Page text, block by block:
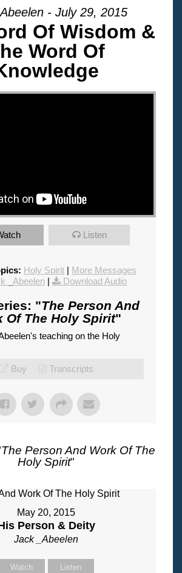
- July 29, 2015
Of Wisdom &
Word Of
Listen
Holy Spirit | More Messages
_Abeelen | Download Audio
"The Person And
Of The Holy Spirit"
teaching on the Holy
Buy Transcripts
The Person And Work Of The
Holy Spirit"
May 20, 2015
Person & Deity
Jack _Abeelen
Watch Listen